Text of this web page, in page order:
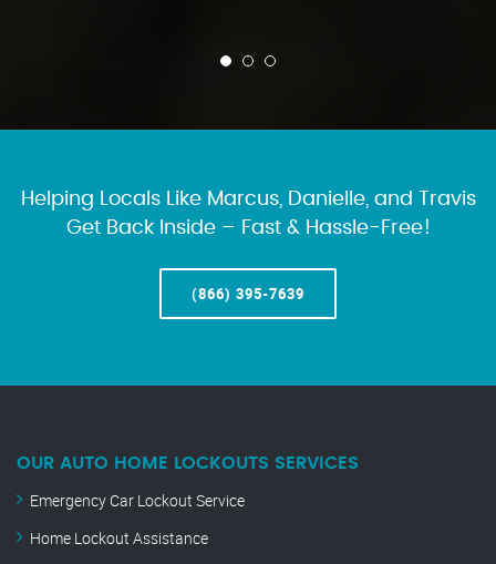
Helping Locals Like Marcus, Danielle, and Travis
Get Back Inside – Fast & Hassle-Free!
(866) 395-7639
OUR AUTO HOME LOCKOUTS SERVICES
Emergency Car Lockout Service
Home Lockout Assistance